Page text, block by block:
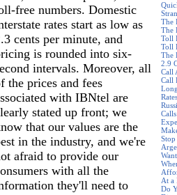
The
The
Toll
Toll
The
2.9
Call
Call
At a
Do
free numbers. Domestic
rates start as low as
cents per minute, and
is rounded into six-
intervals. Moreover, all
the prices and fees
with IBNtel are
stated up front; we
that our values are the
in the industry, and we're
afraid to provide our
with all the
they'll need to